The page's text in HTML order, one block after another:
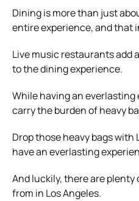
Dining is more than just
entire experience, and that
Live music restaurants add
to the dining experience.
While having an
carry the burden of heavy
Drop those heavy bags with
have an everlasting
And luckily, there are
from in Los Angeles.